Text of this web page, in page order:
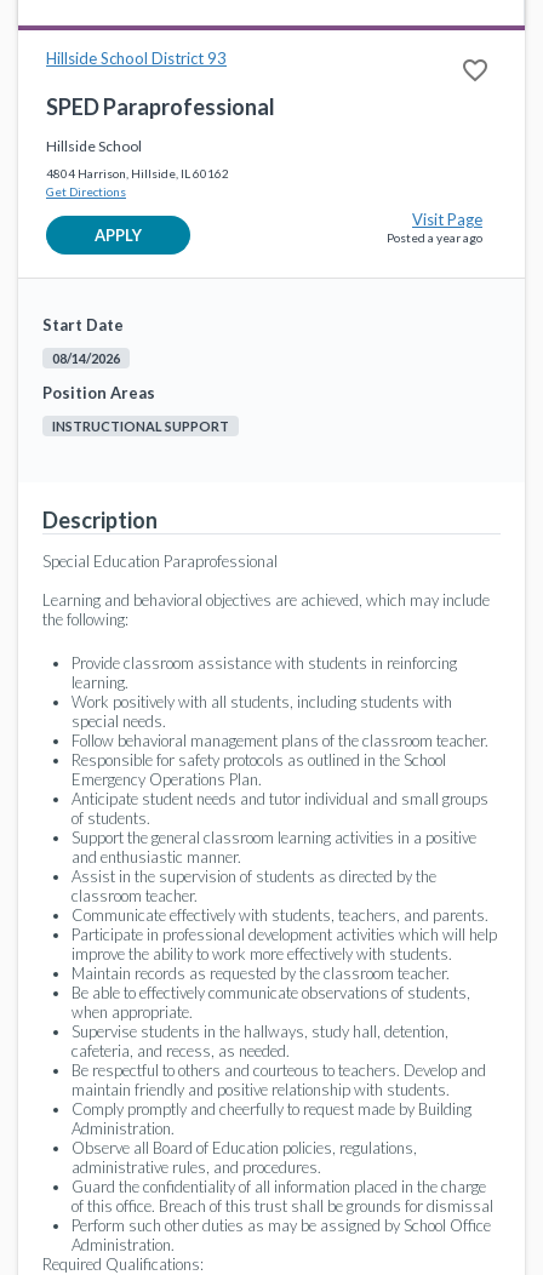
Hillside School District 93 favorite_border
SPED Paraprofessional
Hillside School
4804 Harrison, Hillside, IL 60162
Get Directions
APPLY
Visit Page
Posted a year ago
Start Date
08/14/2026
Position Areas
INSTRUCTIONAL SUPPORT
Description
Special Education Paraprofessional
Learning and behavioral objectives are achieved, which may include
the following:
Provide classroom assistance with students in reinforcing
learning.
Work positively with all students, including students with
special needs.
Follow behavioral management plans of the classroom teacher.
Responsible for safety protocols as outlined in the School
Emergency Operations Plan.
Anticipate student needs and tutor individual and small groups
of students.
Support the general classroom learning activities in a positive
and enthusiastic manner.
Assist in the supervision of students as directed by the
classroom teacher.
Communicate effectively with students, teachers, and parents.
Participate in professional development activities which will help
improve the ability to work more effectively with students.
Maintain records as requested by the classroom teacher.
Be able to effectively communicate observations of students,
when appropriate.
Supervise students in the hallways, study hall, detention,
cafeteria, and recess, as needed.
Be respectful to others and courteous to teachers. Develop and
maintain friendly and positive relationship with students.
Comply promptly and cheerfully to request made by Building
Administration.
Observe all Board of Education policies, regulations,
administrative rules, and procedures.
Guard the confidentiality of all information placed in the charge
of this office. Breach of this trust shall be grounds for dismissal
Perform such other duties as may be assigned by School Office
Administration.
Required Qualifications: